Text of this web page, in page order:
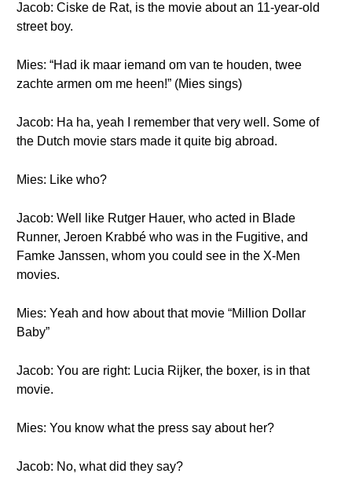
Jacob: Ciske de Rat, is the movie about an 11-year-old
street boy.
Mies: “Had ik maar iemand om van te houden, twee
zachte armen om me heen!” (Mies sings)
Jacob: Ha ha, yeah I remember that very well. Some of
the Dutch movie stars made it quite big abroad.
Mies: Like who?
Jacob: Well like Rutger Hauer, who acted in Blade
Runner, Jeroen Krabbé who was in the Fugitive, and
Famke Janssen, whom you could see in the X-Men
movies.
Mies: Yeah and how about that movie “Million Dollar
Baby”
Jacob: You are right: Lucia Rijker, the boxer, is in that
movie.
Mies: You know what the press say about her?
Jacob: No, what did they say?